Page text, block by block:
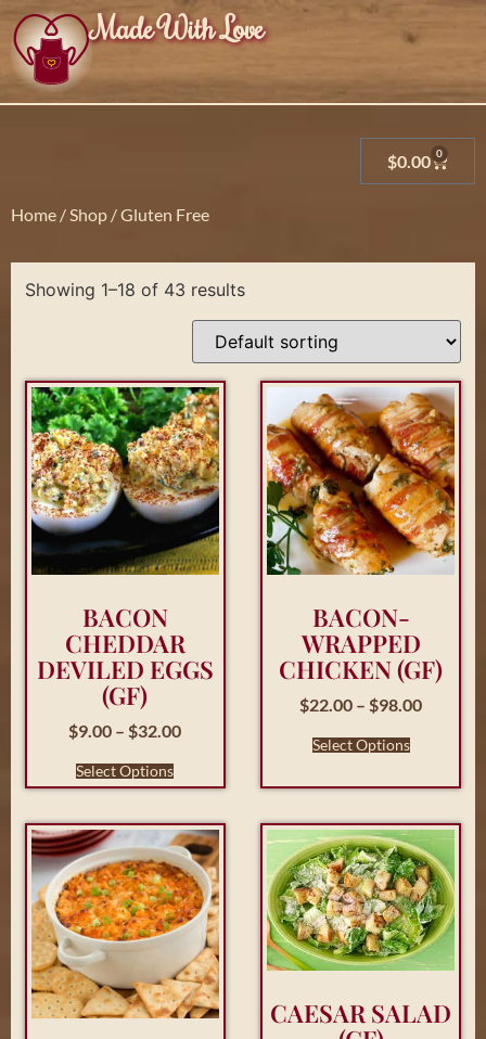
Made With Love
$0.00 0
Home /Shop / Gluten Free
Showing 1–18 of 43 results
BACON
CHEDDAR
DEVILED EGGS
(GF)
$9.00 – $32.00
Select Options
BACON-
WRAPPED
CHICKEN (GF)
$22.00 – $98.00
Select Options
CAESAR SALAD